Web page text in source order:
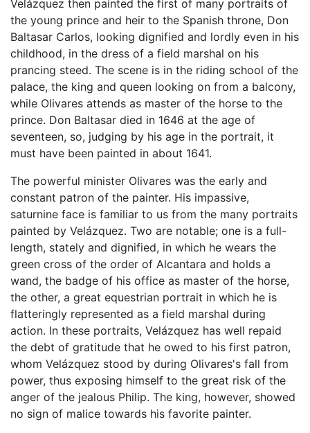
Velázquez then painted the first of many portraits of
the young prince and heir to the Spanish throne, Don
Baltasar Carlos, looking dignified and lordly even in his
childhood, in the dress of a field marshal on his
prancing steed. The scene is in the riding school of the
palace, the king and queen looking on from a balcony,
while Olivares attends as master of the horse to the
prince. Don Baltasar died in 1646 at the age of
seventeen, so, judging by his age in the portrait, it
must have been painted in about 1641.
The powerful minister Olivares was the early and
constant patron of the painter. His impassive,
saturnine face is familiar to us from the many portraits
painted by Velázquez. Two are notable; one is a full-
length, stately and dignified, in which he wears the
green cross of the order of Alcantara and holds a
wand, the badge of his office as master of the horse,
the other, a great equestrian portrait in which he is
flatteringly represented as a field marshal during
action. In these portraits, Velázquez has well repaid
the debt of gratitude that he owed to his first patron,
whom Velázquez stood by during Olivares's fall from
power, thus exposing himself to the great risk of the
anger of the jealous Philip. The king, however, showed
no sign of malice towards his favorite painter.